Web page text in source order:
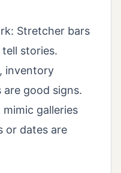
Stretcher bars
stories.
inventory
good signs.
galleries
or dates are